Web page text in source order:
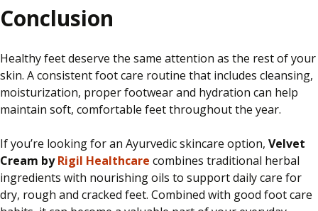
Conclusion
Healthy feet deserve the same attention as the rest of your
skin. A consistent foot care routine that includes cleansing,
moisturization, proper footwear and hydration can help
maintain soft, comfortable feet throughout the year.
If you’re looking for an Ayurvedic skincare option, Velvet
Cream byRigil Healthcare combines traditional herbal
ingredients with nourishing oils to support daily care for
dry, rough and cracked feet. Combined with good foot care